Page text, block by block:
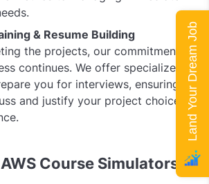
& Resume Building
the projects, our commitment
continues. We offer specialized
you for interviews, ensuring
and justify your project choices
Course Simulators
Land Your Dream Job